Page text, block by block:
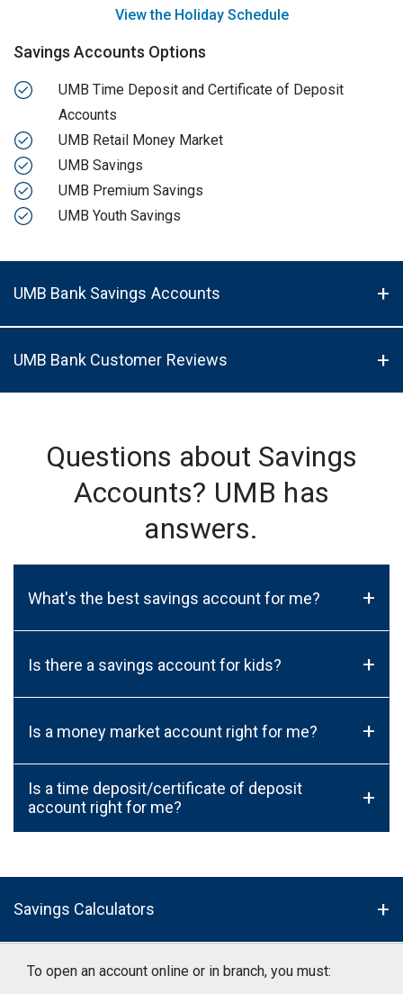
View the Holiday Schedule
Savings Accounts Options
UMB Time Deposit and Certificate of Deposit
Accounts
UMB Retail Money Market
UMB Savings
UMB Premium Savings
UMB Youth Savings
UMB Bank Savings Accounts
UMB Bank Customer Reviews
Questions about Savings
Accounts? UMB has
answers.
What's the best savings account for me? +
Is there a savings account for kids? +
Is a money market account right for me? +
Is a time deposit/certificate of deposit
account right for me?
+
Savings Calculators
To open an account online or in branch, you must: